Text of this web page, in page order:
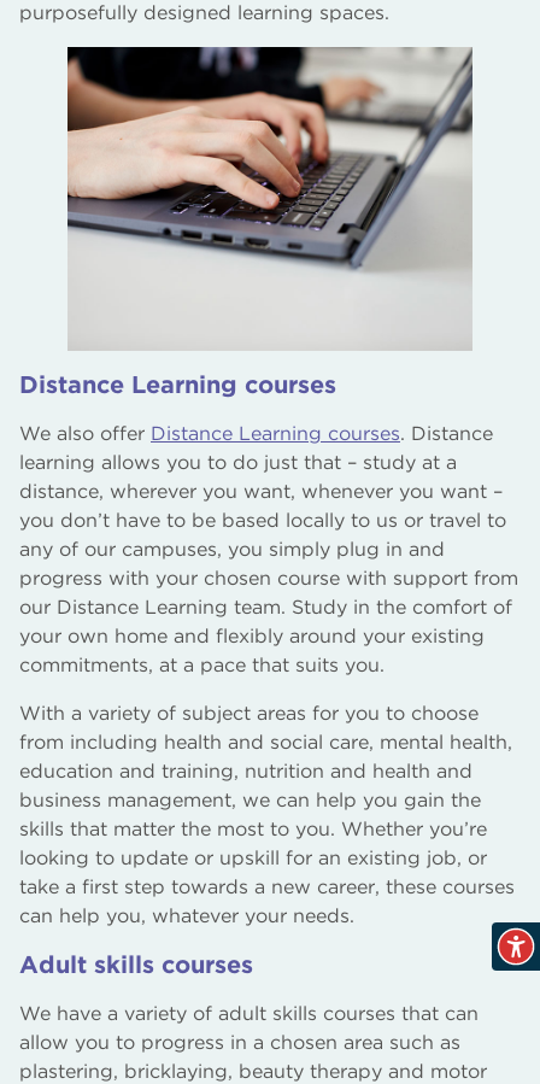
purposefully designed learning spaces.
Distance Learning courses
We also offer Distance Learning courses. Distance
learning allows you to do just that – study at a
distance, wherever you want, whenever you want –
you don’t have to be based locally to us or travel to
any of our campuses, you simply plug in and
progress with your chosen course with support from
our Distance Learning team. Study in the comfort of
your own home and flexibly around your existing
commitments, at a pace that suits you.
With a variety of subject areas for you to choose
from including health and social care, mental health,
education and training, nutrition and health and
business management, we can help you gain the
skills that matter the most to you. Whether you’re
looking to update or upskill for an existing job, or
take a first step towards a new career, these courses
can help you, whatever your needs.
Adult skills courses
We have a variety of adult skills courses that can
allow you to progress in a chosen area such as
plastering, bricklaying, beauty therapy and motor